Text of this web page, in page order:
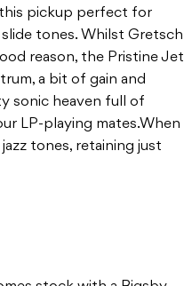
pickup perfect for
tones. Whilst Gretsch
reason, the Pristine Jet
a bit of gain and
sonic heaven full of
LP-playing mates.When
tones, retaining just